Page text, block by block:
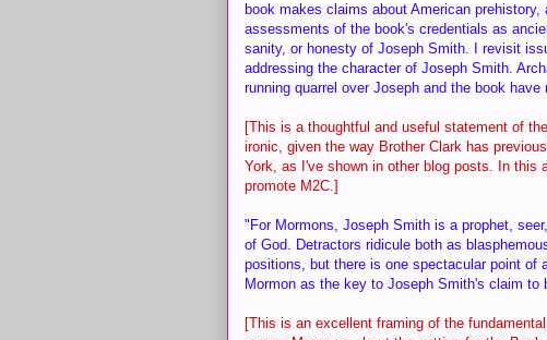
book makes claims about American
assessments of the book's credentials as
sanity, or honesty of Joseph Smith. I revisit
addressing the character of Joseph Smith.
running quarrel over Joseph and the book
[This is a thoughtful and useful statement of
ironic, given the way Brother Clark has
York, as I've shown in other blog posts. In
promote M2C.]
"For Mormons, Joseph Smith is a prophet,
of God. Detractors ridicule both as
positions, but there is one spectacular point of
Mormon as the key to Joseph Smith's claim to
[This is an excellent framing of the